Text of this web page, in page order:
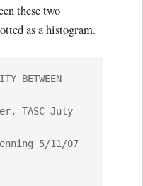
these two
as a histogram.
BETWEEN
TASC July
5/11/07